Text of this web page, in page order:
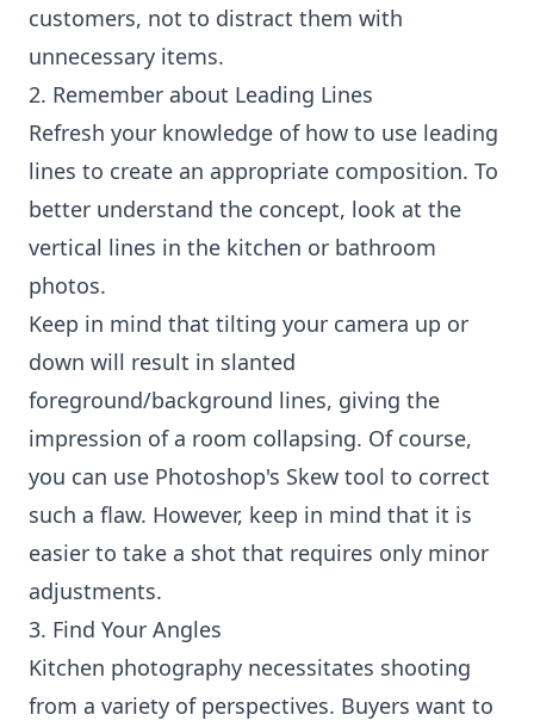
customers, not to distract them with
unnecessary items.
2. Remember about Leading Lines
Refresh your knowledge of how to use leading
lines to create an appropriate composition. To
better understand the concept, look at the
vertical lines in the kitchen or bathroom
photos.
Keep in mind that tilting your camera up or
down will result in slanted
foreground/background lines, giving the
impression of a room collapsing. Of course,
you can use Photoshop's Skew tool to correct
such a flaw. However, keep in mind that it is
easier to take a shot that requires only minor
adjustments.
3. Find Your Angles
Kitchen photography necessitates shooting
from a variety of perspectives. Buyers want to